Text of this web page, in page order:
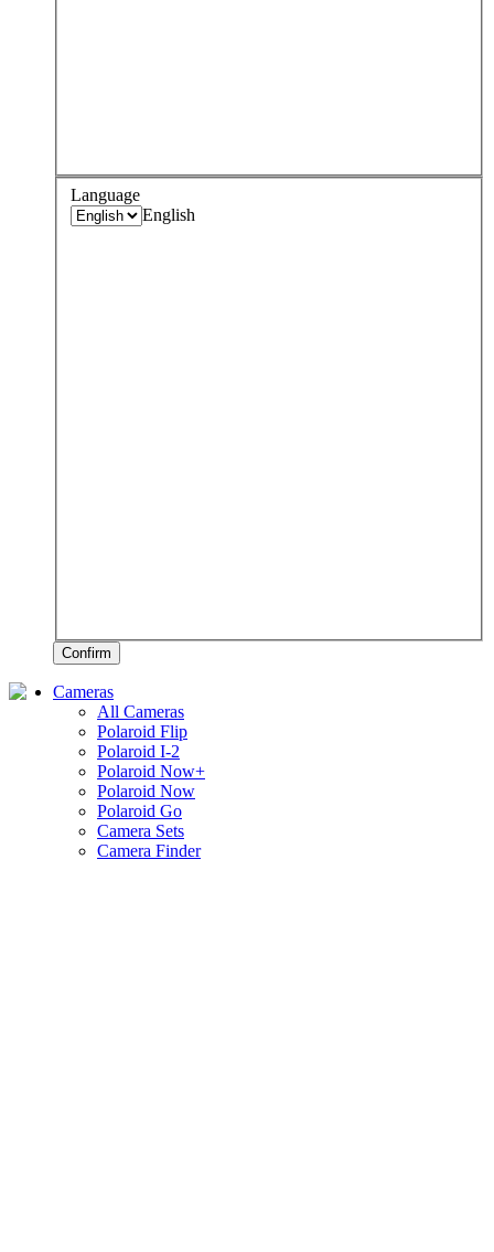
Language
English
Confirm
Cameras
All Cameras
Polaroid Flip
Polaroid I-2
Polaroid Now+
Polaroid Now
Polaroid Go
Camera Sets
Camera Finder